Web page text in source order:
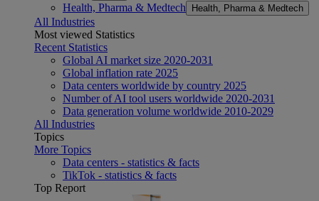
Health, Pharma & Medtech Health, Pharma & Medtech
All Industries
Most viewed Statistics
Recent Statistics
Global AI market size 2020-2031
Global inflation rate 2025
Data centers worldwide by country 2025
Number of AI tool users worldwide 2020-2031
Data generation volume worldwide 2010-2029
All Industries
Topics
More Topics
Data centers - statistics & facts
TikTok - statistics & facts
Top Report